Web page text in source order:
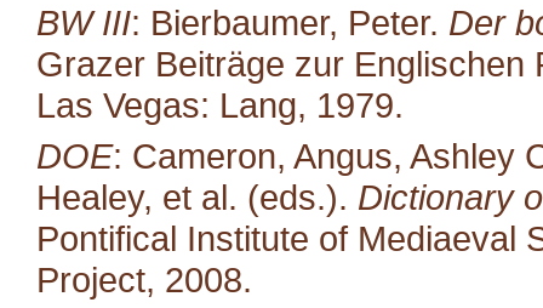
BW III: Bierbaumer, Peter. Der
Grazer Beiträge zur Englischen
Las Vegas: Lang, 1979.
DOE: Cameron, Angus, Ashley
Healey, et al. (eds.). Dictionary
Pontifical Institute of Mediaeval
Project, 2008.